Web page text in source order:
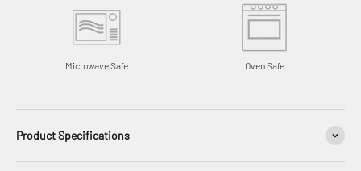
Microwave Safe Oven Safe
Product Specifications